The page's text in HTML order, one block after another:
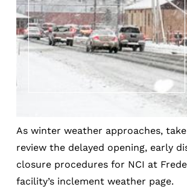
As winter weather approaches,
review the delayed opening, early
closure procedures for NCI at
facility’s inclement weather page.